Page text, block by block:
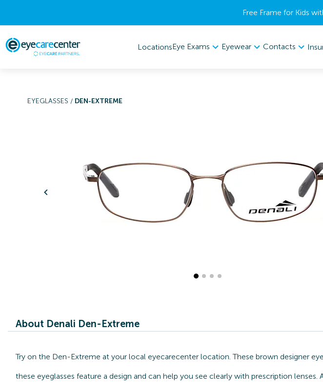
Free Frame for Kids
LocationsEye Exams Eyewear Contacts
EYEGLASSES / DEN-EXTREME
About Denali Den-Extreme
Try on the Den-Extreme at your local eyecarecenter location. These brown designer
these eyeglasses feature a design and can help you see clearly with prescription